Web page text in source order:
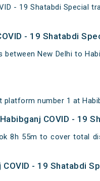
- 19 Shatabdi Special
- 19 Shatabdi
New Delhi to
number 1 at
COVID - 19
8h 55m to cover total
- 19 Shatabdi